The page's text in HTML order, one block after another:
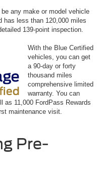
any make or model vehicle
has less than 120,000 miles
139-point inspection.
With the Blue Certified
vehicles, you can get
a 90-day or forty
thousand miles
comprehensive limited
warranty. You can
as 11,000 FordPass Rewards
maintenance visit.
Pre-